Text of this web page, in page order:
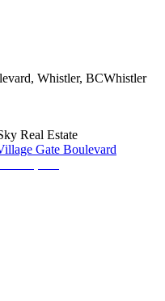
, Whistler, BCWhistler
Real Estate
Gate Boulevard